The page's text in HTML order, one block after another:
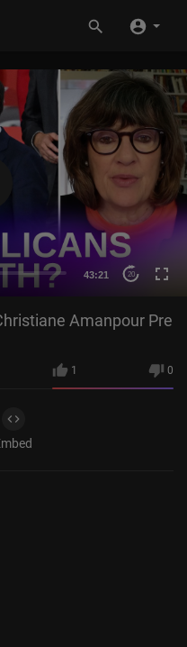
43:21 20
Amanpour Pre
1 0